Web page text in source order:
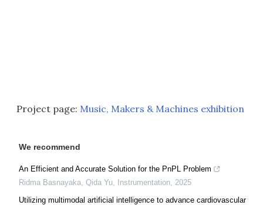
Project page: Music, Makers & Machines exhibition
We recommend
An Efficient and Accurate Solution for the PnPL Problem
Ridma Basnayaka, Qida Yu Instrumentation 2025
Utilizing multimodal artificial intelligence to advance cardiovascular